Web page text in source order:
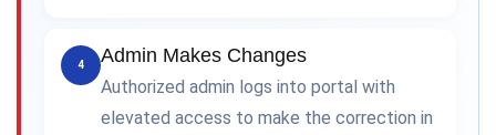
4 Admin Makes Changes
Authorized admin logs into portal with
elevated access to make the correction in